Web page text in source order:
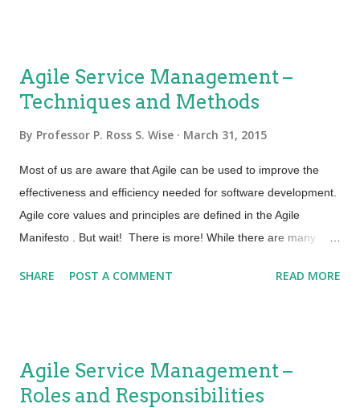
Management or Financial Asset Management. Activities in
traditional Asset Management include such things as
maintaining the asset. For the most part this is financial
information. Being able to determine the depreciation of an
asset is year over year, Total Cost of Ownership (TCO) and
Return on Investment (ROI) are ...
Agile Service Management –
Techniques and Methods
By Professor P. Ross S. Wise March 31, 2015
Most of us are aware that Agile can be used to improve the
effectiveness and efficiency needed for software development.
Agile core values and principles are defined in the Agile
Manifesto . But wait! There is more! While there are many
ensure agility within your organization, what is important to
software development practice where: Members of a team
code separately but integrate their work at least daily Each
SHARE POST A COMMENT READ MORE
Agile Service Management –
Roles and Responsibilities